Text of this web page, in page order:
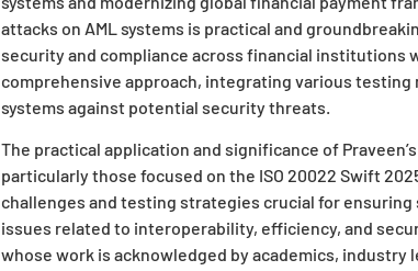
attacks on AML systems is practical and
security and compliance across financial institutions
comprehensive approach, integrating various
systems against potential security threats.
The practical application and significance of
particularly those focused on the ISO 20022 Swift
challenges and testing strategies crucial for
issues related to interoperability, efficiency, and
whose work is acknowledged by academics, industry